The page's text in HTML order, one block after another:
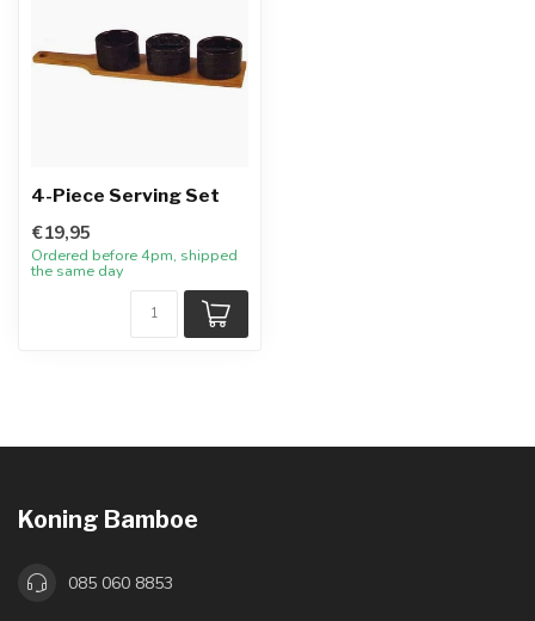
4-Piece Serving Set
€19,95
Ordered before 4pm, shipped
the same day
Koning Bamboe
085 060 8853